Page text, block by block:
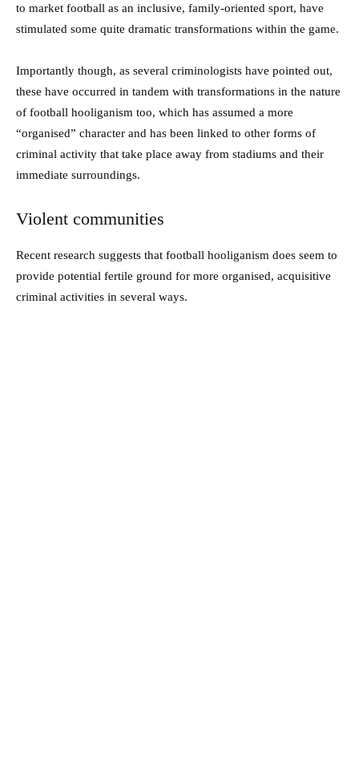
to market football as an inclusive, family-oriented sport, have
stimulated some quite dramatic transformations within the game.
Importantly though, as several criminologists have pointed out,
these have occurred in tandem with transformations in the nature
of football hooliganism too, which has assumed a more
“organised” character and has been linked to other forms of
criminal activity that take place away from stadiums and their
immediate surroundings.
Violent communities
Recent research suggests that football hooliganism does seem to
provide potential fertile ground for more organised, acquisitive
criminal activities in several ways.